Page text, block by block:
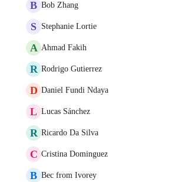
B Bob Zhang
S Stephanie Lortie
A Ahmad Fakih
R Rodrigo Gutierrez
D Daniel Fundi Ndaya
L Lucas Sánchez
R Ricardo Da Silva
C Cristina Dominguez
B Bec from Ivorey